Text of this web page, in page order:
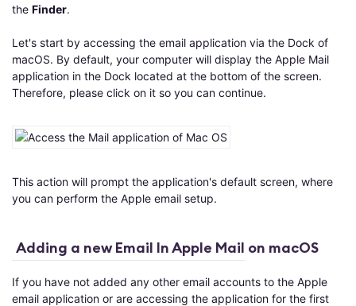
the Finder.
Let's start by accessing the email application via the Dock of
macOS. By default, your computer will display the Apple Mail
application in the Dock located at the bottom of the screen.
Therefore, please click on it so you can continue.
This action will prompt the application's default screen, where
you can perform the Apple email setup.
Adding a new Email In Apple Mail on macOS
If you have not added any other email accounts to the Apple
email application or are accessing the application for the first